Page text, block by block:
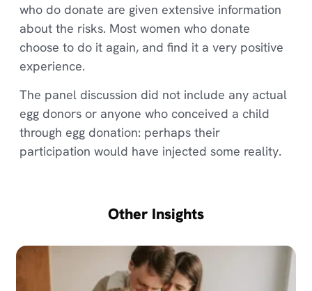
who do donate are given extensive information
about the risks. Most women who donate
choose to do it again, and find it a very positive
experience.
The panel discussion did not include any actual
egg donors or anyone who conceived a child
through egg donation: perhaps their
participation would have injected some reality.
Other Insights